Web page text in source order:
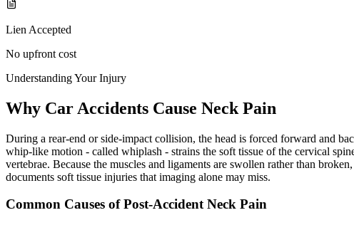
Lien Accepted
No upfront cost
Understanding Your Injury
Why Car Accidents Cause Neck Pain
During a rear-end or side-impact collision, the head is forced forward and
whip-like motion - called whiplash - strains the soft tissue of the cervical
vertebrae. Because the muscles and ligaments are swollen rather than
documents soft tissue injuries that imaging alone may miss.
Common Causes of Post-Accident Neck Pain